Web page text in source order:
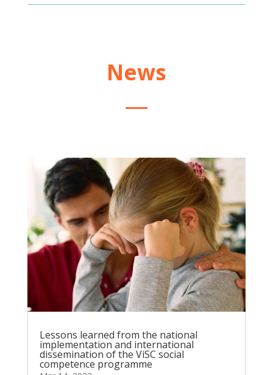
News
Lessons learned from the national
implementation and international
dissemination of the ViSC social
competence programme